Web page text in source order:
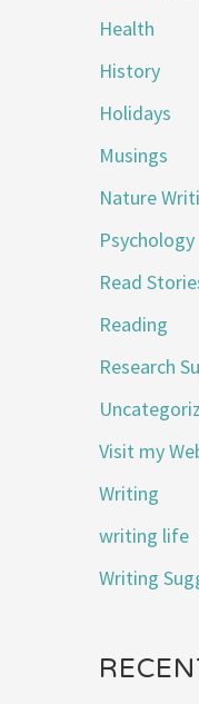
Health
History
Holidays
Musings
Nature
Psychology
Read
Reading
Research
Visit my
Writing
writing life
Writing